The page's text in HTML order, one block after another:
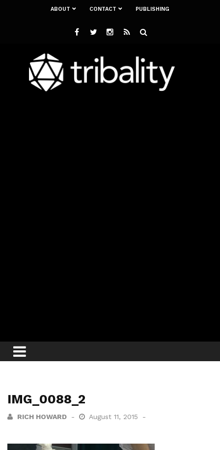
ABOUT CONTACT PUBLISHING
IMG_0088_2
RICH HOWARD August 11, 2015